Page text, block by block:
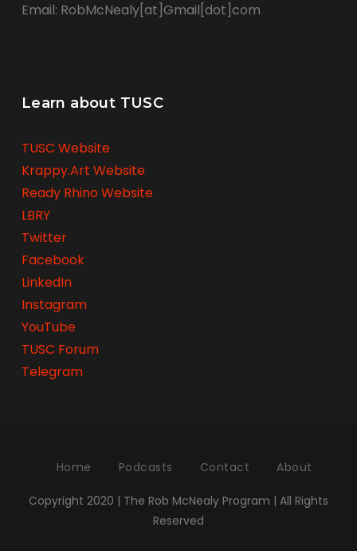
Email: RobMcNealy[at]Gmail[dot]com
Learn about TUSC
TUSC Website
Krappy.Art Website
Ready Rhino Website
LBRY
Twitter
Facebook
LinkedIn
Instagram
YouTube
TUSC Forum
Telegram
Home Podcasts Contact About
Copyright 2020 | The Rob McNealy Program | All Rights
Reserved